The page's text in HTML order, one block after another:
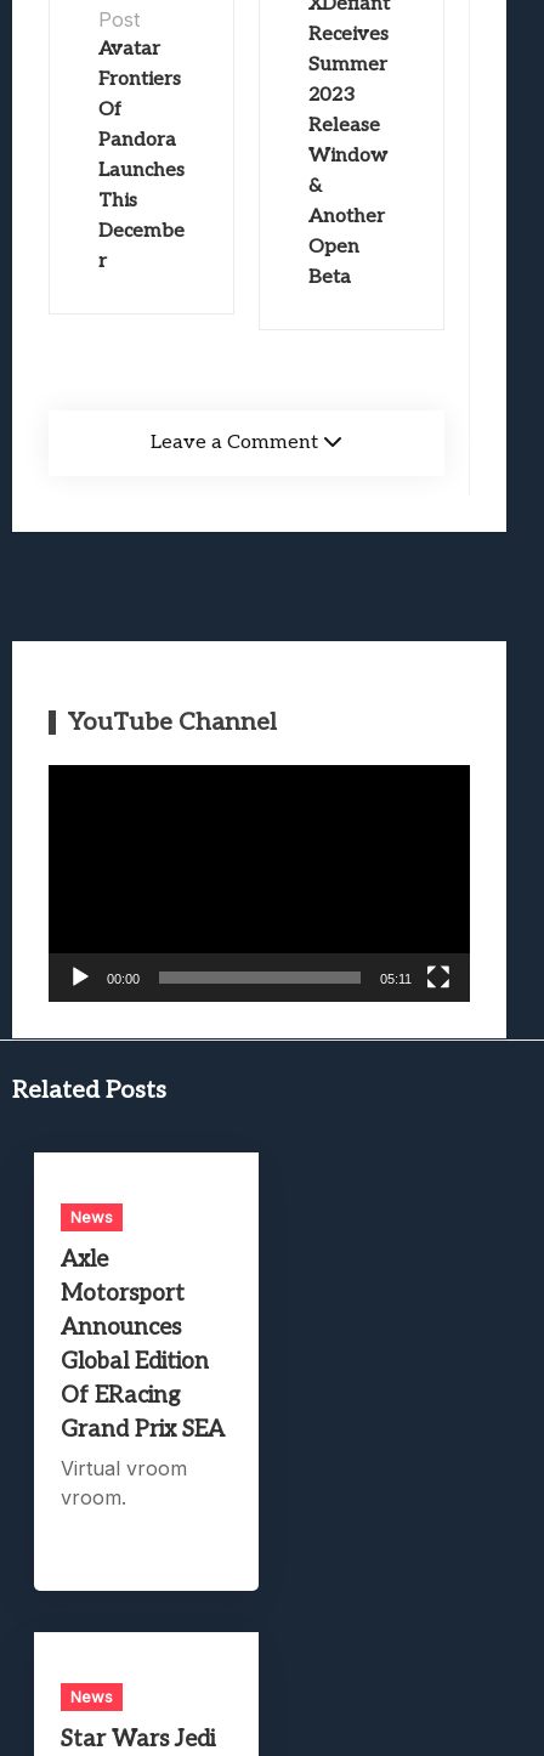
Post
Avatar
Frontiers
Of
Pandora
Launches
This
Decembe
r
Receives
Summer
2023
Release
Window
&
Another
Open
Beta
Leave a Comment
YouTube Channel
00:00 05:11
Related Posts
News
Axle
Motorsport
Announces
Global Edition
Of ERacing
Grand Prix SEA
Virtual vroom
vroom.
News
Star Wars Jedi